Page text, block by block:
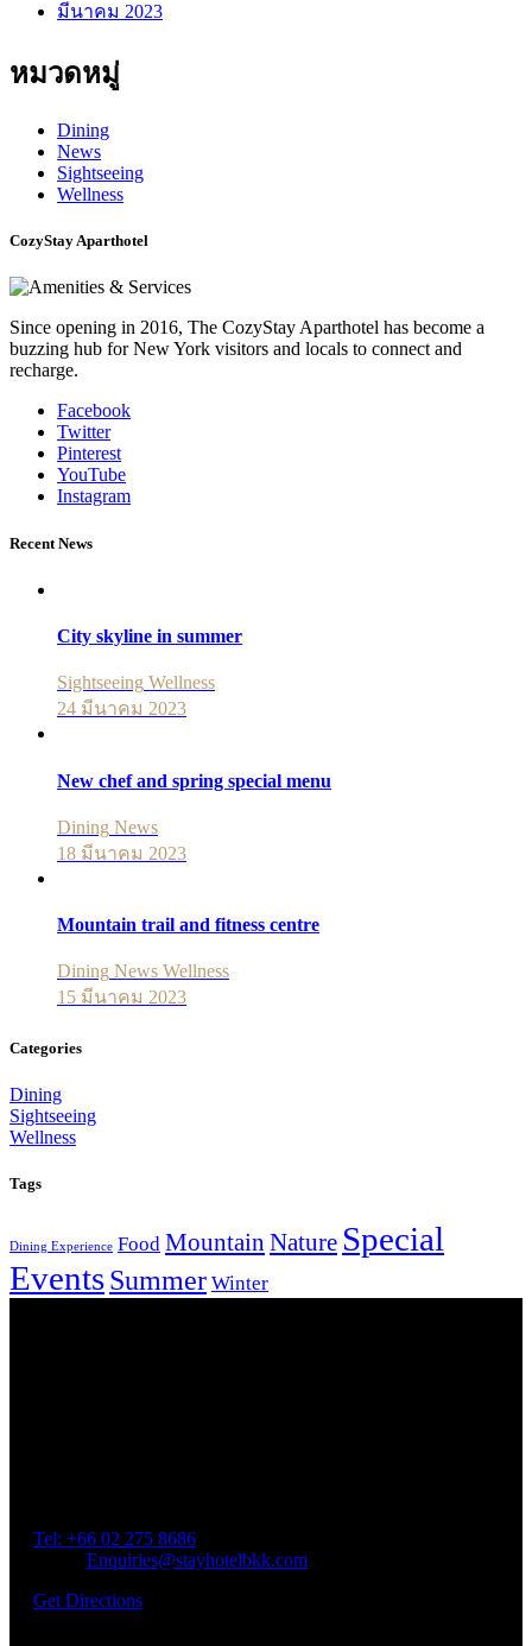
มีนาคม 2023
หมวดหมู่
Dining
News
Sightseeing
Wellness
CozyStay Aparthotel
Since opening in 2016, The CozyStay Aparthotel has become a
buzzing hub for New York visitors and locals to connect and
recharge.
Facebook
Twitter
Pinterest
YouTube
Instagram
Recent News
City skyline in summer
Sightseeing Wellness
24 มีนาคม 2023
New chef and spring special menu
Dining News
18 มีนาคม 2023
Mountain trail and fitness centre
Dining News Wellness
15 มีนาคม 2023
Categories
Dining
Sightseeing
Wellness
Tags
Dining Experience Food Mountain Nature Special
EventsSummer Winter
Tel: +66 02 275 8686
Enquiries@stayhotelbkk.com
Get Directions